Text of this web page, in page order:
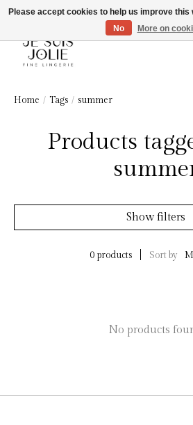
Home / Tags / summer
Products
Show filters
0 products Sort by
No products
Please accept cookies to help us improve this
No
More on